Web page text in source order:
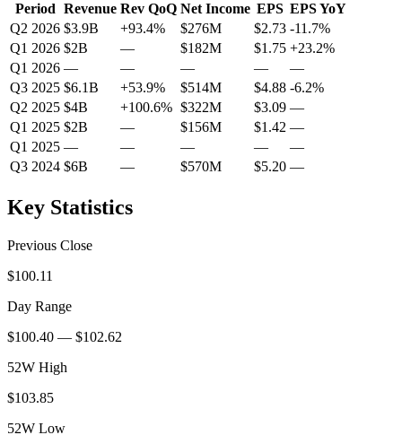
Period Revenue Rev QoQ Net Income EPS EPS YoY
Q2 2026 $3.9B +93.4% $276M $2.73 -11.7%
Q1 2026 $2B — $182M $1.75 +23.2%
Q1 2026 — — — —
—
Q3 2025 $6.1B +53.9% $514M $4.88 -6.2%
Q2 2025 $4B +100.6% $322M $3.09 —
Q1 2025 $2B — $156M $1.42 —
Q1 2025 — — — —
—
Q3 2024 $6B — $570M $5.20 —
Key Statistics
Previous Close
$100.11
Day Range
$100.40 — $102.62
52W High
$103.85
52W Low